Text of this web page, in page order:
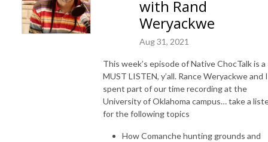
with Rand
Weryackwe
Aug 31, 2021
This week’s episode of Native ChocTalk is a
MUST LISTEN, y’all. Rance Weryackwe and I
spent part of our time recording at the
University of Oklahoma campus… take a
for the following topics
How Comanche hunting grounds and